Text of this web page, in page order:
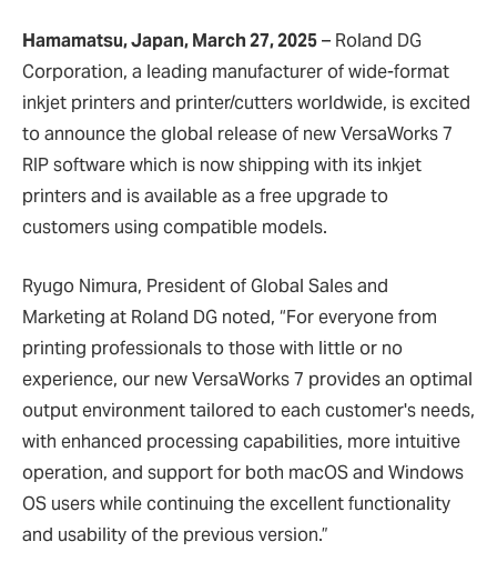
Hamamatsu, Japan, March 27, 2025– Roland DG
Corporation, a leading manufacturer of wide-format
inkjet printers and printer/cutters worldwide, is excited
to announce the global release of new VersaWorks 7
RIP software which is now shipping with its inkjet
printers and is available as a free upgrade to
customers using compatible models.
Ryugo Nimura, President of Global Sales and
Marketing at Roland DG noted, “For everyone from
printing professionals to those with little or no
experience, our new VersaWorks 7 provides an optimal
output environment tailored to each customer's needs,
with enhanced processing capabilities, more intuitive
operation, and support for both macOS and Windows
OS users while continuing the excellent functionality
and usability of the previous version.”